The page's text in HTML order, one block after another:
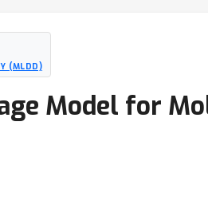
(MLDD)
Model for